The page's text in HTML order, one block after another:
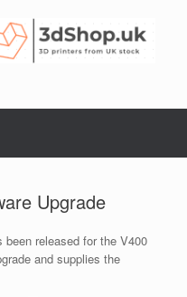
Upgrade
been released for the V400
and supplies the